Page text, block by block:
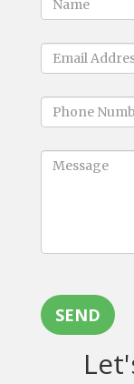
SEND